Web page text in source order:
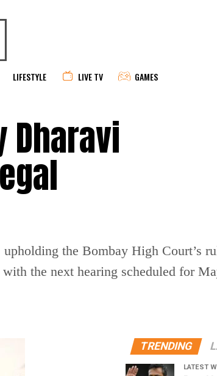
LIFESTYLE LIVE TV GAMES
Dharavi
the Bombay High Court’s
the next hearing scheduled for
TRENDING
LATEST